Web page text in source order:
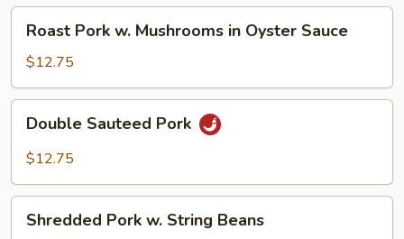
Peas
Pork
Mushrooms
in
Oyster
Sauce
Roast Pork w. Mushrooms in Oyster Sauce
$12.75
Sauteed
Pork
Double Sauteed Pork
$12.75
Pork
Shredded Pork w. String Beans